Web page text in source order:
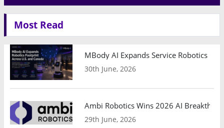
Most Read
MBody AI Expands Service Robotics
30th June, 2026
Ambi Robotics Wins 2026 AI
29th June, 2026